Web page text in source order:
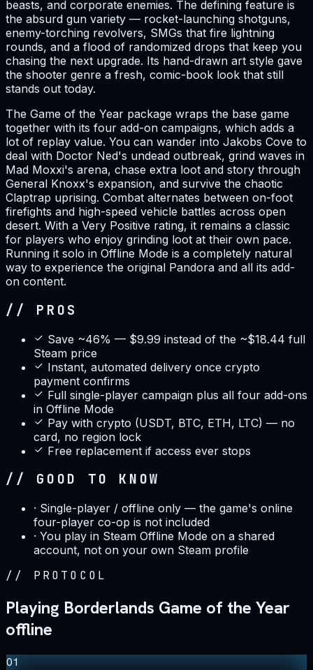
beasts, and corporate enemies. The defining feature is
the absurd gun variety — rocket-launching shotguns,
enemy-torching revolvers, SMGs that fire lightning
rounds, and a flood of randomized drops that keep you
chasing the next upgrade. Its hand-drawn art style gave
the shooter genre a fresh, comic-book look that still
stands out today.
The Game of the Year package wraps the base game
together with its four add-on campaigns, which adds a
lot of replay value. You can wander into Jakobs Cove to
deal with Doctor Ned's undead outbreak, grind waves in
Mad Moxxi's arena, chase extra loot and story through
General Knoxx's expansion, and survive the chaotic
Claptrap uprising. Combat alternates between on-foot
firefights and high-speed vehicle battles across open
desert. With a Very Positive rating, it remains a classic
for players who enjoy grinding loot at their own pace.
Running it solo in Offline Mode is a completely natural
way to experience the original Pandora and all its add-
on content.
// PROS
Save ~46% — $9.99 instead of the ~$18.44 full
Steam price
Instant, automated delivery once crypto
payment confirms
Full single-player campaign plus all four add-ons
in Offline Mode
Pay with crypto (USDT, BTC, ETH, LTC) — no
card, no region lock
Free replacement if access ever stops
// GOOD TO KNOW
· Single-player / offline only — the game's online
four-player co-op is not included
· You play in Steam Offline Mode on a shared
account, not on your own Steam profile
// PROTOCOL
Playing Borderlands Game of the Year
offline
01